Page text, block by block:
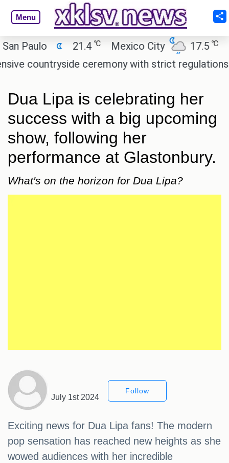
Menu
21.4 ℃ Mexico City 17.5 ℃
Cairo
ceremony with strict regulations.
Dua Lipa is celebrating her
success with a big upcoming
show, following her
performance at Glastonbury.
What's on the horizon for Dua Lipa?
July 1st 2024
Follow
Exciting news for Dua Lipa fans! The modern
pop sensation has reached new heights as she
wowed audiences with her incredible